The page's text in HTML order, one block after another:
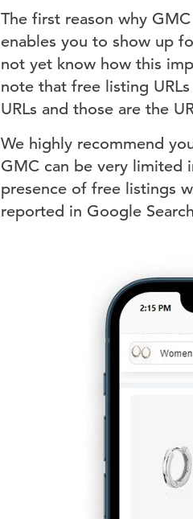
The first reason why
enables you to show up
not yet know how this
note that free listing
URLs and those are the
We highly recommend
GMC can be very limited
presence of free listings
reported in Google